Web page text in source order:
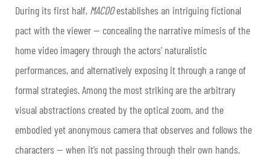
During its first half, MACDOestablishes an intriguing fictional
pact with the viewer — concealing the narrative mimesis of the
home video imagery through the actors’ naturalistic
performances, and alternatively exposing it through a range of
formal strategies. Among the most striking are the arbitrary
visual abstractions created by the optical zoom, and the
embodied yet anonymous camera that observes and follows the
characters — when it’s not passing through their own hands.